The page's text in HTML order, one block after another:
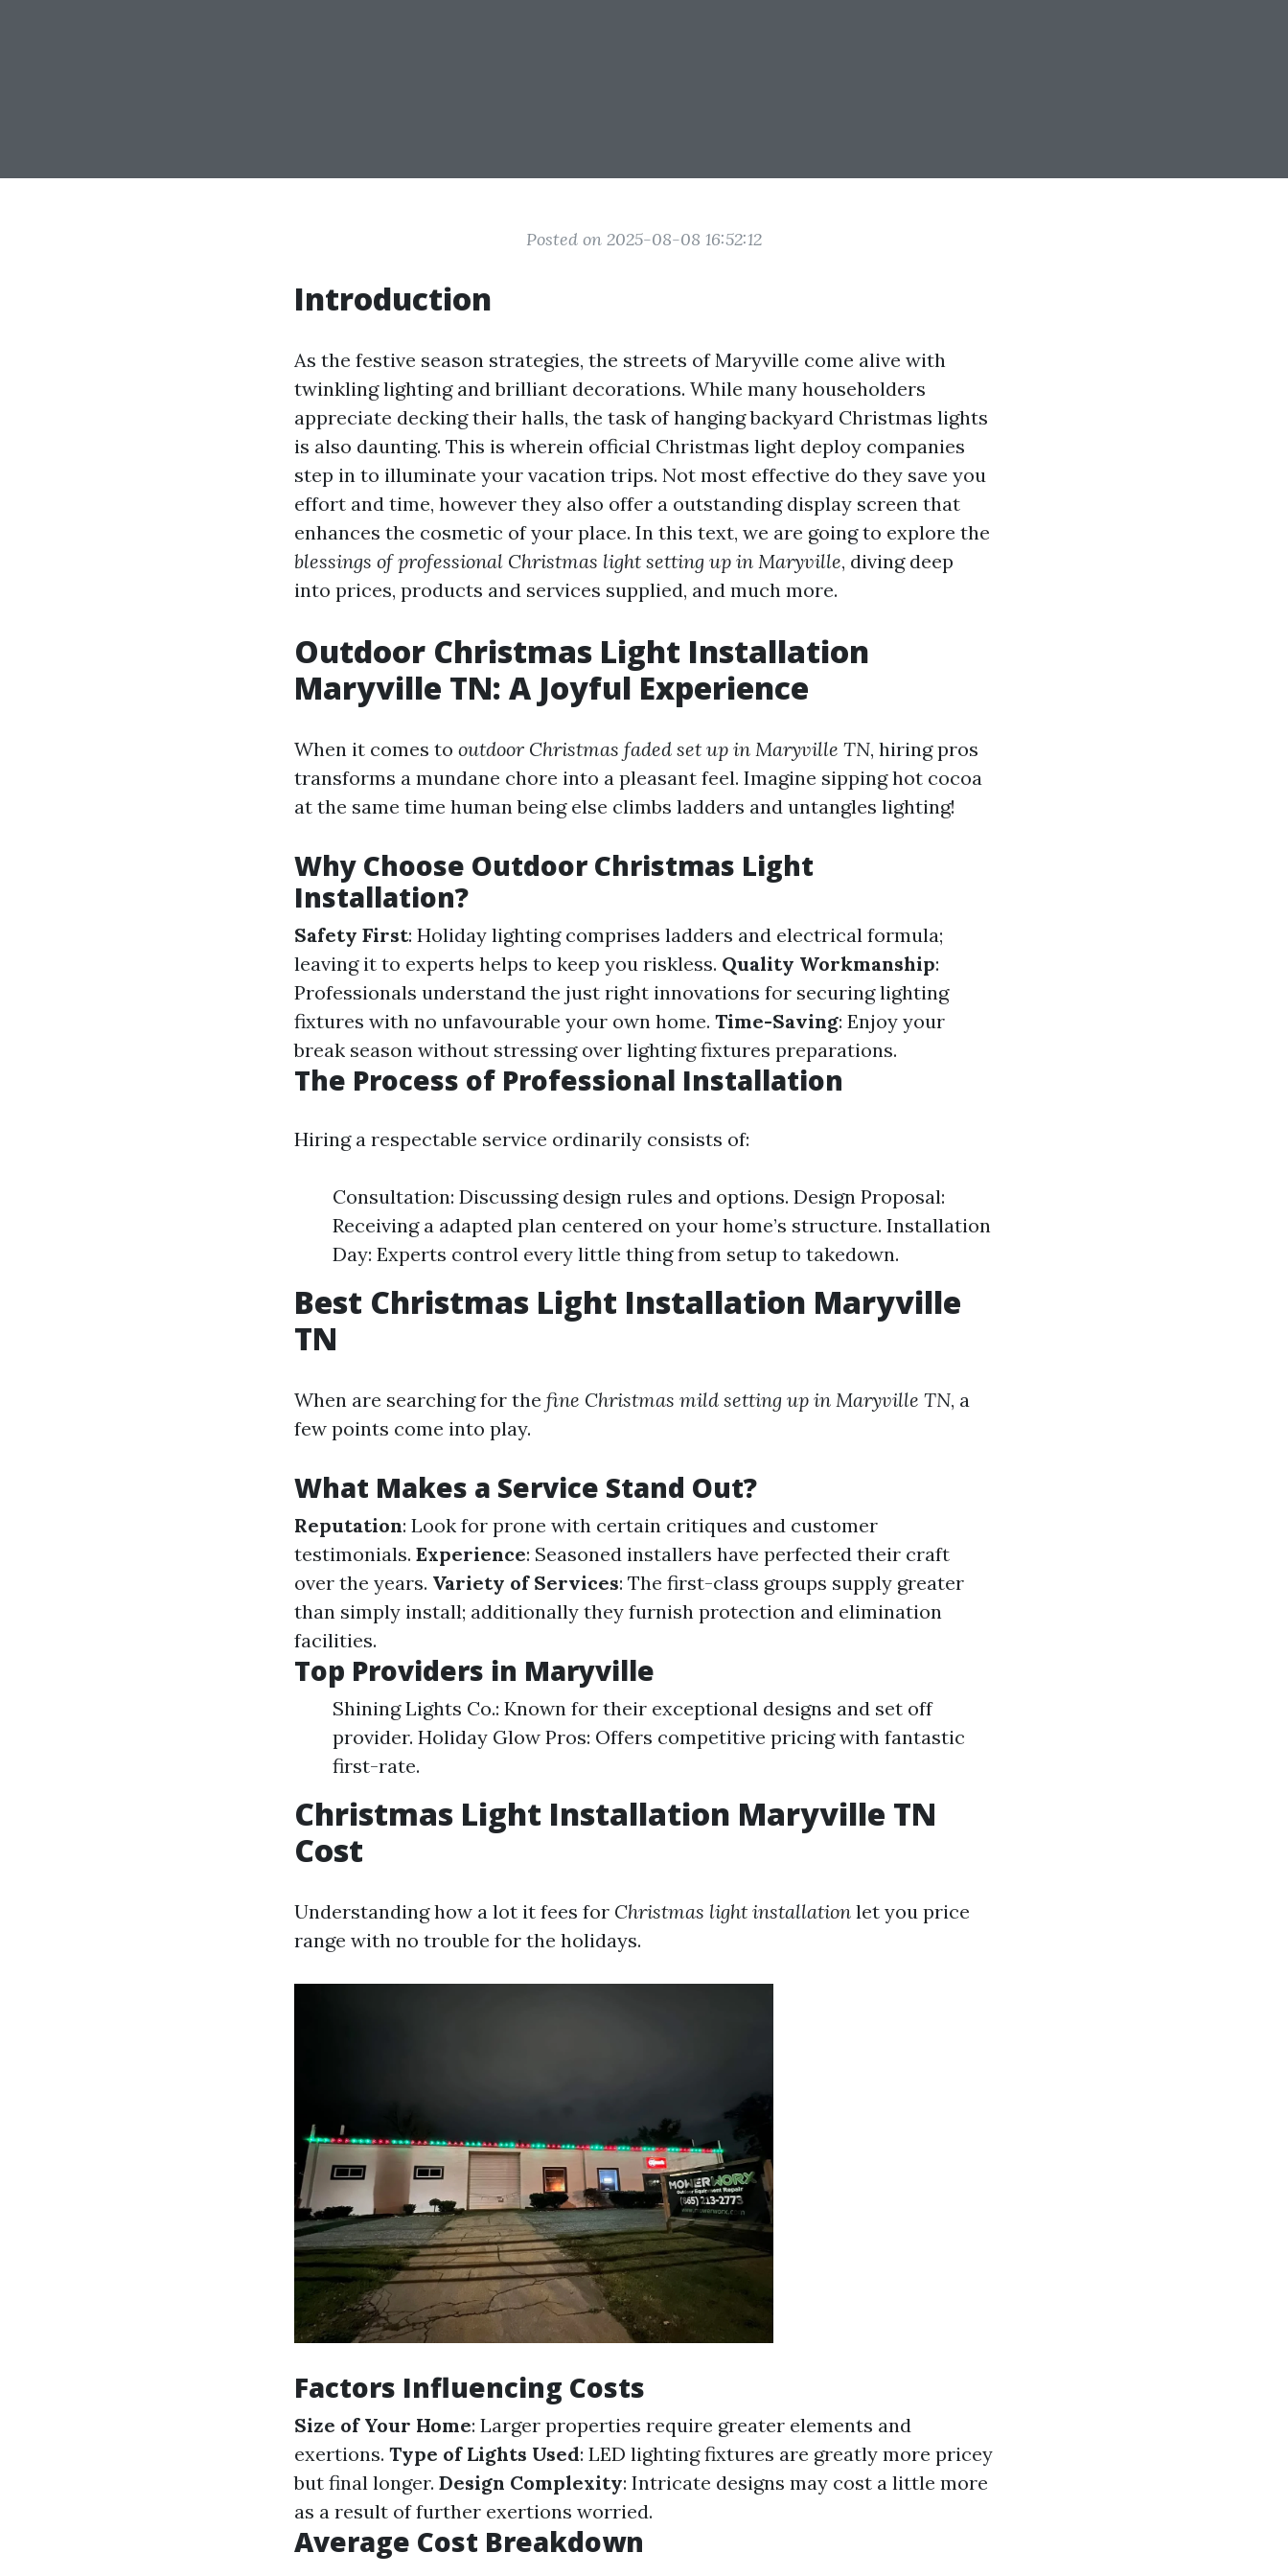
Posted on 2025-08-08 16:52:12
Introduction
As the festive season strategies, the streets of Maryville come alive with
twinkling lighting and brilliant decorations. While many householders
appreciate decking their halls, the task of hanging backyard Christmas lights
is also daunting. This is wherein official Christmas light deploy companies
step in to illuminate your vacation trips. Not most effective do they save you
effort and time, however they also offer a outstanding display screen that
enhances the cosmetic of your place. In this text, we are going to explore the
blessings of professional Christmas light setting up in Maryville, diving deep
into prices, products and services supplied, and much more.
Outdoor Christmas Light Installation
Maryville TN: A Joyful Experience
When it comes to outdoor Christmas faded set up in Maryville TN, hiring pros
transforms a mundane chore into a pleasant feel. Imagine sipping hot cocoa
at the same time human being else climbs ladders and untangles lighting!
Why Choose Outdoor Christmas Light
Installation?
Safety First: Holiday lighting comprises ladders and electrical formula;
leaving it to experts helps to keep you riskless. Quality Workmanship:
Professionals understand the just right innovations for securing lighting
fixtures with no unfavourable your own home. Time-Saving: Enjoy your
break season without stressing over lighting fixtures preparations.
The Process of Professional Installation
Hiring a respectable service ordinarily consists of:
Consultation: Discussing design rules and options. Design Proposal:
Receiving a adapted plan centered on your home’s structure. Installation
Day: Experts control every little thing from setup to takedown.
Best Christmas Light Installation Maryville
TN
When are searching for the fine Christmas mild setting up in Maryville TN, a
few points come into play.
What Makes a Service Stand Out?
Reputation: Look for prone with certain critiques and customer
testimonials. Experience: Seasoned installers have perfected their craft
over the years. Variety of Services: The first-class groups supply greater
than simply install; additionally they furnish protection and elimination
facilities.
Top Providers in Maryville
Shining Lights Co.: Known for their exceptional designs and set off
provider. Holiday Glow Pros: Offers competitive pricing with fantastic
first-rate.
Christmas Light Installation Maryville TN
Cost
Understanding how a lot it fees for Christmas light installation let you price
range with no trouble for the holidays.
Factors Influencing Costs
Size of Your Home: Larger properties require greater elements and
exertions. Type of Lights Used: LED lighting fixtures are greatly more pricey
but final longer. Design Complexity: Intricate designs may cost a little more
as a result of further exertions worried.
Average Cost Breakdown